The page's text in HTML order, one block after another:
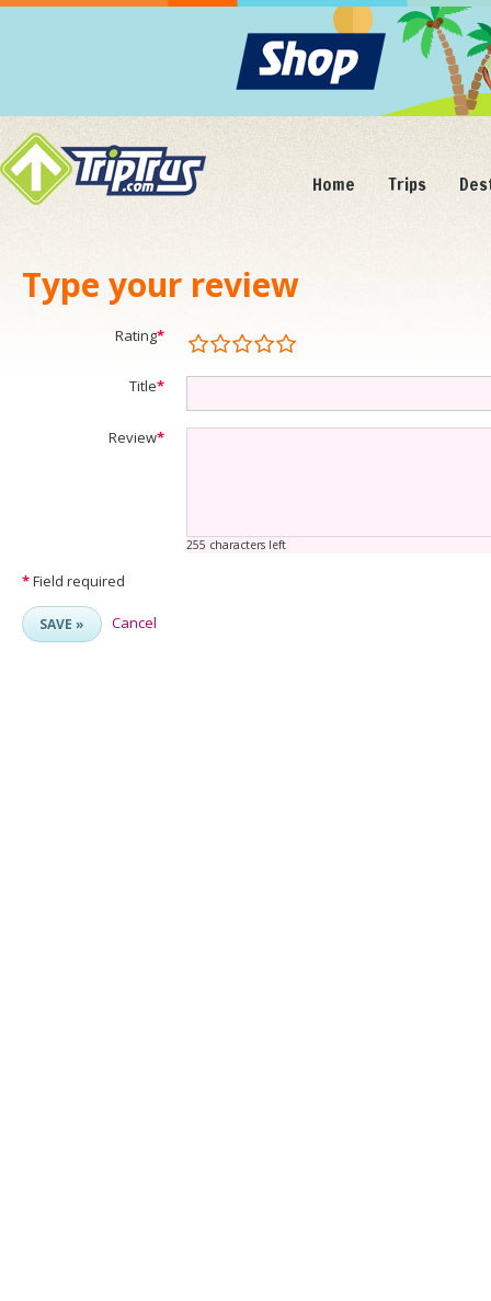
Home Trips
Type your review
Rating*
Title*
Review*
255 characters left
*Field required
SAVE » Cancel